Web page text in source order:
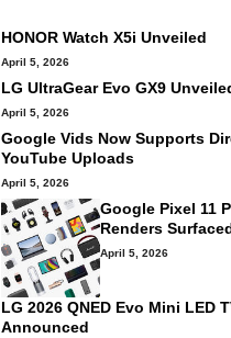
HONOR Watch X5i Unveiled
April 5, 2026
LG UltraGear Evo GX9
April 5, 2026
Google Vids Now Supports
YouTube Uploads
April 5, 2026
Google Pixel 11
Renders
April 5, 2026
LG 2026 QNED Evo Mini LED
Announced